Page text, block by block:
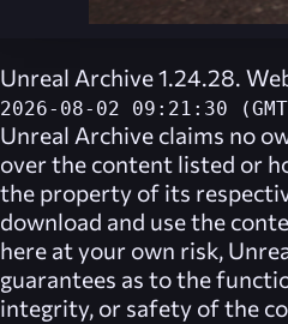
Unreal Archive 1.24.28.
2026-08-02 09:21:30
Unreal Archive claims no
over the content listed or
the property of its
download and use the
here at your own risk,
guarantees as to the
integrity, or safety of the